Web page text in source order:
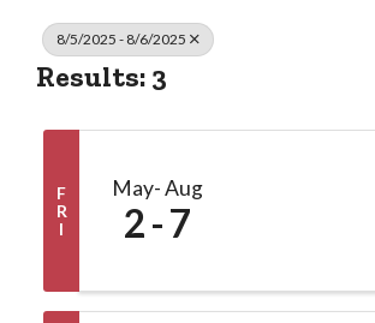
8/5/2025 - 8/6/2025
Results: 3
F
R
I
May Aug
2 7